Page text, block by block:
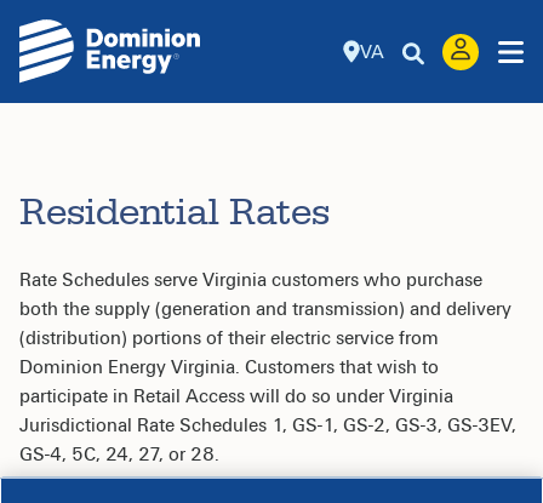
VA
Residential Rates
Rate Schedules serve Virginia customers who purchase
both the supply (generation and transmission) and delivery
(distribution) portions of their electric service from
Dominion Energy Virginia. Customers that wish to
participate in Retail Access will do so under Virginia
Jurisdictional Rate Schedules 1, GS-1, GS-2, GS-3, GS-3EV,
GS-4, 5C, 24, 27, or 28.